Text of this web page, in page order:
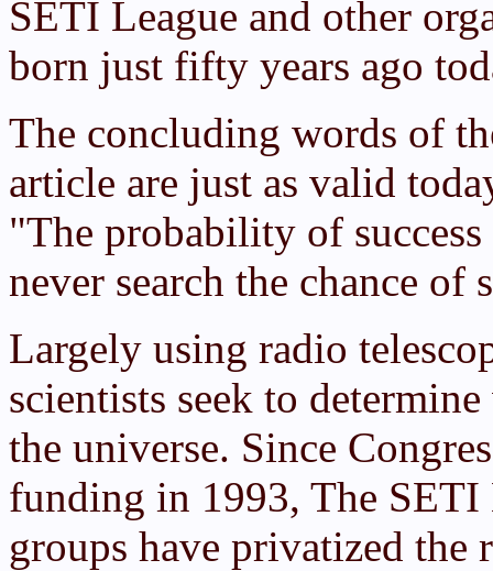
SETI League and other
born just fifty years ago
The concluding words of
article are just as valid
"The probability of
never search the chance of
Largely using radio
scientists seek to
the universe. Since
funding in 1993, The SETI
groups have privatized the